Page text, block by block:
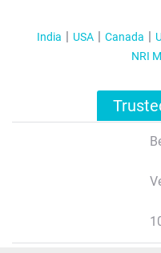
India USA Canada
NRI